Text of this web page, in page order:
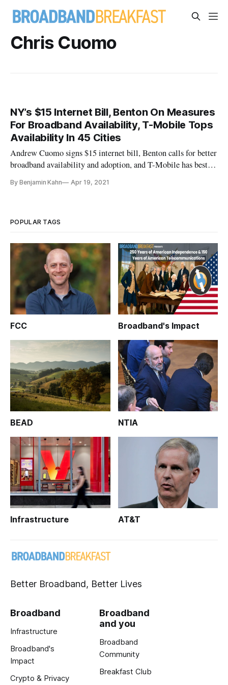
Chris Cuomo
NY’s $15 Internet Bill, Benton On Measures
For Broadband Availability, T-Mobile Tops
Availability In 45 Cities
Andrew Cuomo signs $15 internet bill, Benton calls for better
broadband availability and adoption, and T-Mobile has best
By Benjamin Kahn Apr 19, 2021
POPULAR TAGS
FCC Broadband's Impact
BEAD NTIA
Infrastructure AT&T
Better Broadband, Better Lives
Broadband
Infrastructure
Broadband's
Impact
Crypto & Privacy
Broadband
and you
Broadband
Community
Breakfast Club